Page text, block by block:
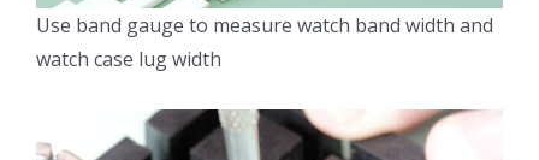
Use band gauge to measure watch band width and
watch case lug width